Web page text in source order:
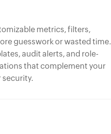
metrics, filters,
guesswork or wasted time.
audit alerts, and role-
that complement your